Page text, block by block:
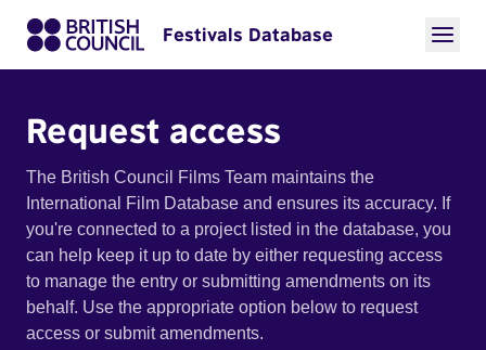
Festivals Database
Request access
The British Council Films Team maintains the
International Film Database and ensures its accuracy. If
you're connected to a project listed in the database, you
can help keep it up to date by either requesting access
to manage the entry or submitting amendments on its
behalf. Use the appropriate option below to request
access or submit amendments.